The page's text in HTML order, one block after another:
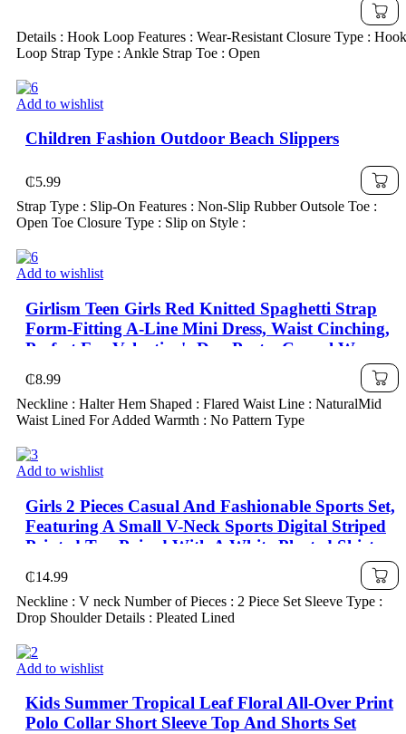
Autumn, School Shoes
Details : Hook Loop Features : Wear-Resistant Closure Type : Hook
Loop Strap Type : Ankle Strap Toe : Open
Add to wishlist
Children Fashion Outdoor Beach Slippers
₵5.99
Strap Type : Slip-On Features : Non-Slip Rubber Outsole Toe :
Open Toe Closure Type : Slip on Style :
Add to wishlist
Girlism Teen Girls Red Knitted Spaghetti Strap
Form-Fitting A-Line Mini Dress, Waist Cinching,
Perfect For Valentine's Day Party, Casual Wear
₵8.99
Neckline : Halter Hem Shaped : Flared Waist Line : NaturalMid
Waist Lined For Added Warmth : No Pattern Type
Add to wishlist
Girls 2 Pieces Casual And Fashionable Sports Set,
Featuring A Small V-Neck Sports Digital Striped
Printed Top Paired With A White Pleated Skirt
Set, Suitable For Children And Girls To Wear In
Summer Daily, Outdoor, Campus, And Party
Occasions
₵14.99
Neckline : V neck Number of Pieces : 2 Piece Set Sleeve Type :
Drop Shoulder Details : Pleated Lined
Add to wishlist
Kids Summer Tropical Leaf Floral All-Over Print
Polo Collar Short Sleeve Top And Shorts Set